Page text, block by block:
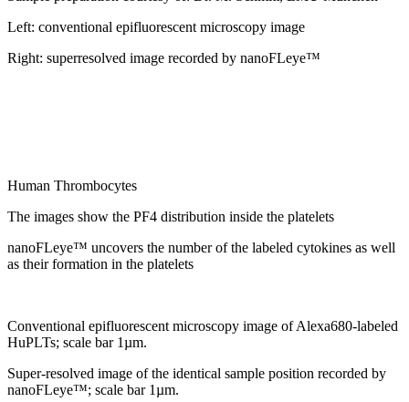
Left: conventional epifluorescent microscopy image
Right: superresolved image recorded by nanoFLeye™
Human Thrombocytes
The images show the PF4 distribution inside the platelets
nanoFLeye™ uncovers the number of the labeled cytokines as well
as their formation in the platelets
Conventional epifluorescent microscopy image of Alexa680-labeled
HuPLTs; scale bar 1µm.
Super-resolved image of the identical sample position recorded by
nanoFLeye™; scale bar 1µm.